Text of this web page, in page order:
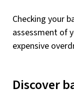
Checking your
assessment of
expensive
Discover